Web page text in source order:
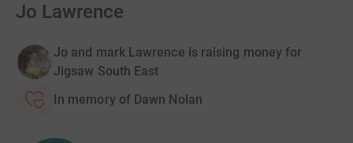
Jo Lawrence
Jo and mark Lawrence is raising money for
Jigsaw South East
In memory of Dawn Nolan